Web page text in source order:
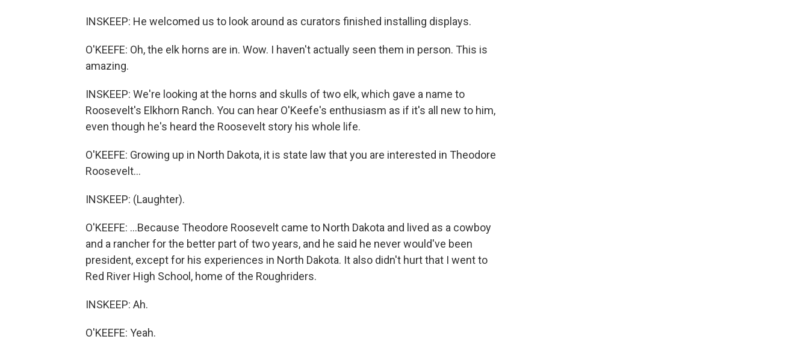
INSKEEP: He welcomed us to look around as curators finished installing displays.
O'KEEFE: Oh, the elk horns are in. Wow. I haven't actually seen them in person. This is
amazing.
INSKEEP: We're looking at the horns and skulls of two elk, which gave a name to
Roosevelt's Elkhorn Ranch. You can hear O'Keefe's enthusiasm as if it's all new to him,
even though he's heard the Roosevelt story his whole life.
O'KEEFE: Growing up in North Dakota, it is state law that you are interested in Theodore
Roosevelt...
INSKEEP: (Laughter).
O'KEEFE: ...Because Theodore Roosevelt came to North Dakota and lived as a cowboy
and a rancher for the better part of two years, and he said he never would've been
president, except for his experiences in North Dakota. It also didn't hurt that I went to
Red River High School, home of the Roughriders.
INSKEEP: Ah.
O'KEEFE: Yeah.